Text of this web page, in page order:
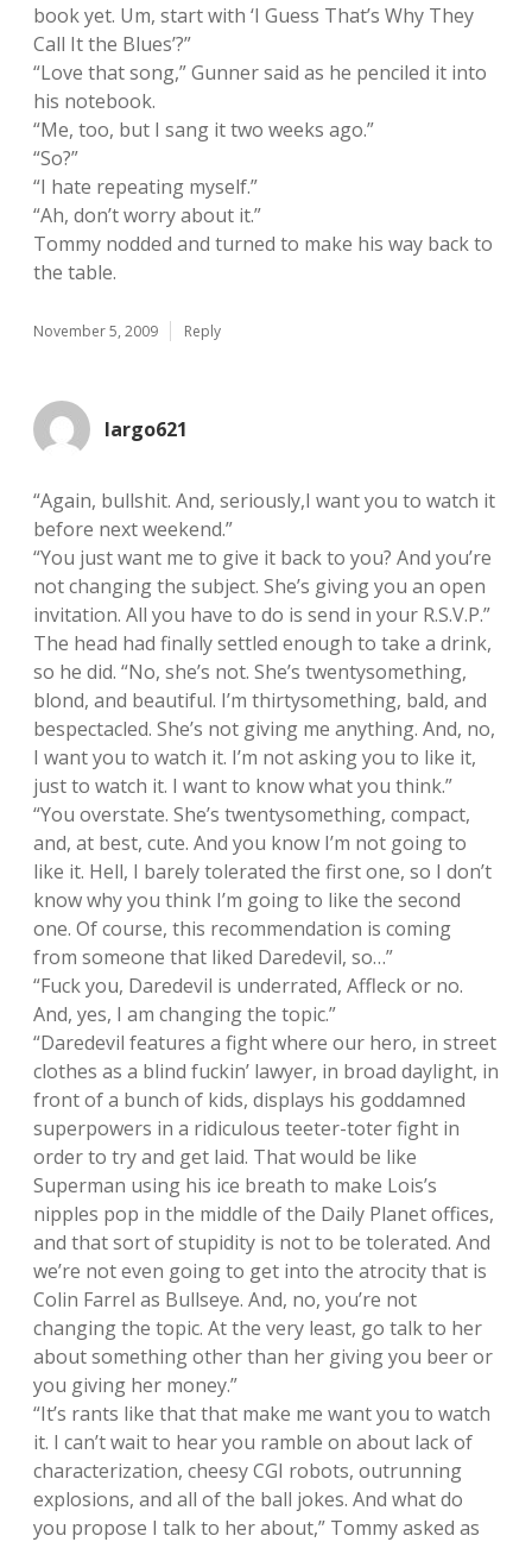
book yet. Um, start with ‘I Guess That’s Why They
Call It the Blues’?”
“Love that song,” Gunner said as he penciled it into
his notebook.
“Me, too, but I sang it two weeks ago.”
“So?”
“I hate repeating myself.”
“Ah, don’t worry about it.”
Tommy nodded and turned to make his way back to
the table.
November 5, 2009 Reply
largo621
“Again, bullshit. And, seriously,I want you to watch it
before next weekend.”
“You just want me to give it back to you? And you’re
not changing the subject. She’s giving you an open
invitation. All you have to do is send in your R.S.V.P.”
The head had finally settled enough to take a drink,
so he did. “No, she’s not. She’s twentysomething,
blond, and beautiful. I’m thirtysomething, bald, and
bespectacled. She’s not giving me anything. And, no,
I want you to watch it. I’m not asking you to like it,
just to watch it. I want to know what you think.”
“You overstate. She’s twentysomething, compact,
and, at best, cute. And you know I’m not going to
like it. Hell, I barely tolerated the first one, so I don’t
know why you think I’m going to like the second
one. Of course, this recommendation is coming
from someone that liked Daredevil, so…”
“Fuck you, Daredevil is underrated, Affleck or no.
And, yes, I am changing the topic.”
“Daredevil features a fight where our hero, in street
clothes as a blind fuckin’ lawyer, in broad daylight, in
front of a bunch of kids, displays his goddamned
superpowers in a ridiculous teeter-toter fight in
order to try and get laid. That would be like
Superman using his ice breath to make Lois’s
nipples pop in the middle of the Daily Planet offices,
and that sort of stupidity is not to be tolerated. And
we’re not even going to get into the atrocity that is
Colin Farrel as Bullseye. And, no, you’re not
changing the topic. At the very least, go talk to her
about something other than her giving you beer or
you giving her money.”
“It’s rants like that that make me want you to watch
it. I can’t wait to hear you ramble on about lack of
characterization, cheesy CGI robots, outrunning
explosions, and all of the ball jokes. And what do
you propose I talk to her about,” Tommy asked as